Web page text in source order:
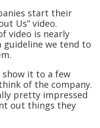
start their
Us” video.
video is nearly
guideline we tend to
show it to a few
of the company.
pretty impressed
out things they